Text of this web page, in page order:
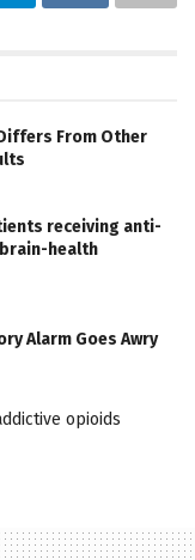
From Other
receiving anti-
health
Alarm Goes Awry
opioids